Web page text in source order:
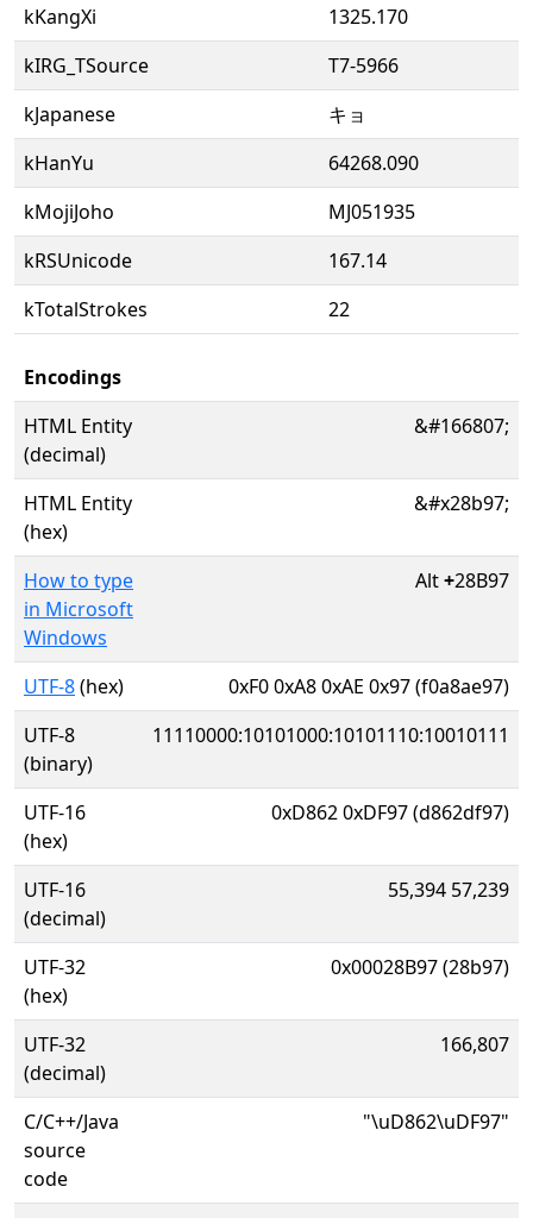
kKangXi
1325.170
kIRG_TSource
T7-5966
kJapanese
キョ
kHanYu
64268.090
kMojiJoho
MJ051935
kRSUnicode
167.14
kTotalStrokes
22
Encodings
HTML Entity
(decimal)
&#166807;
HTML Entity
(hex)
&#x28b97;
How to type
in Microsoft
Windows
Alt+28B97
UTF-8(hex)
0xF0 0xA8 0xAE 0x97 (f0a8ae97)
UTF-8
(binary)
11110000:10101000:10101110:10010111
UTF-16
(hex)
0xD862 0xDF97 (d862df97)
UTF-16
(decimal)
55,394 57,239
UTF-32
(hex)
0x00028B97 (28b97)
UTF-32
(decimal)
166,807
C/C++/Java
source
code
"\uD862\uDF97"